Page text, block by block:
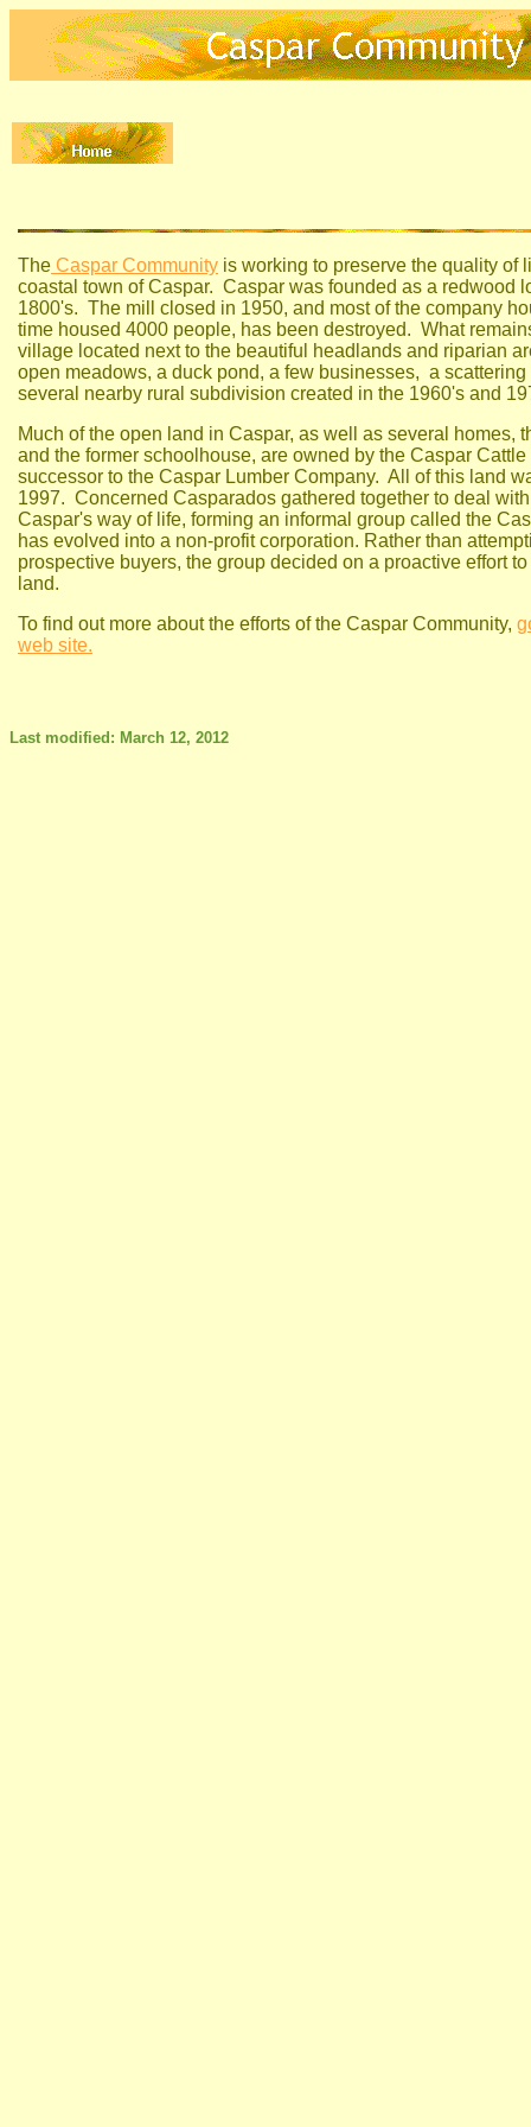
The Caspar Community is working to preserve the quality of
coastal town of Caspar. Caspar was founded as a redwood
1800's. The mill closed in 1950, and most of the company
time housed 4000 people, has been destroyed. What
village located next to the beautiful headlands and riparian
open meadows, a duck pond, a few businesses, a
several nearby rural subdivision created in the 1960's and
Much of the open land in Caspar, as well as several homes,
and the former schoolhouse, are owned by the Caspar Cattle
successor to the Caspar Lumber Company. All of this land
1997. Concerned Casparados gathered together to deal
Caspar's way of life, forming an informal group called the
has evolved into a non-profit corporation. Rather than
prospective buyers, the group decided on a proactive effort
land.
To find out more about the efforts of the Caspar Community,
web site.
Last modified: March 12, 2012